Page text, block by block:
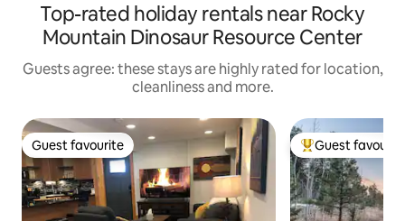
Top-rated holiday rentals near Rocky
Mountain Dinosaur Resource Center
Guests agree: these stays are highly rated for location,
cleanliness and more.
Guest favourite
Guest favourite Top guest
Guest